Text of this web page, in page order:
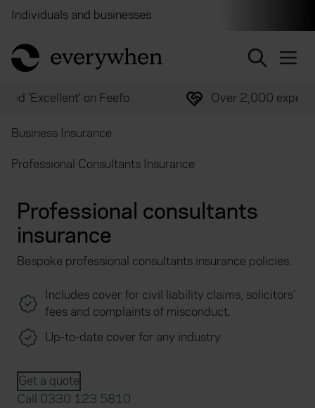
Individuals and businesses
return to home page
Over 2,000 experts ready to help
Business Insurance
Professional Consultants Insurance
Professional consultants
insurance
Bespoke professional consultants insurance policies.
Includes cover for civil liability claims, solicitors’
fees and complaints of misconduct.
Up-to-date cover for any industry
Get a quote
Call 0330 123 5810